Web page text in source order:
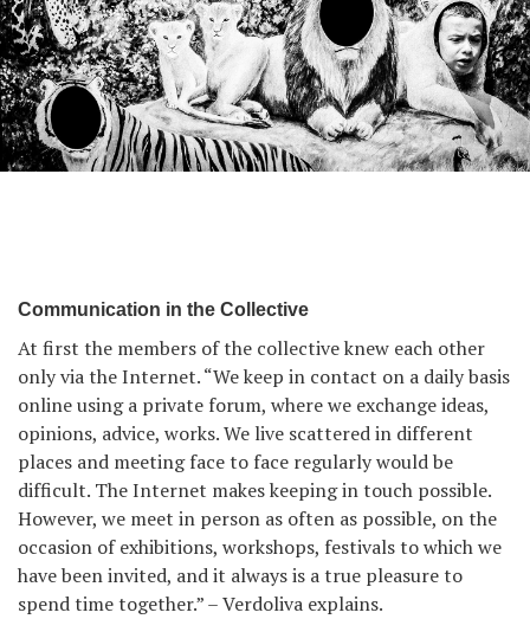
From The Same Place series by Emilio Barillaro.
Communication in the Collective
At first the members of the collective knew each other
only via the Internet. “We keep in contact on a daily basis
online using a private forum, where we exchange ideas,
opinions, advice, works. We live scattered in different
places and meeting face to face regularly would be
difficult. The Internet makes keeping in touch possible.
However, we meet in person as often as possible, on the
occasion of exhibitions, workshops, festivals to which we
have been invited, and it always is a true pleasure to
spend time together.” – Verdoliva explains.